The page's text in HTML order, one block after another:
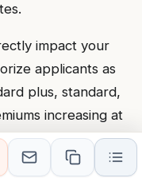
impact your
applicants as
plus, standard,
increasing at
pressure,
history result in